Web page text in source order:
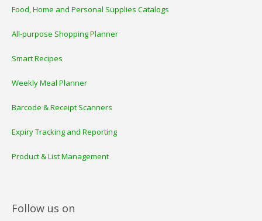
Food, Home and Personal Supplies Catalogs
All-purpose Shopping Planner
Smart Recipes
Weekly Meal Planner
Barcode & Receipt Scanners
Expiry Tracking and Reporting
Product & List Management
Follow us on